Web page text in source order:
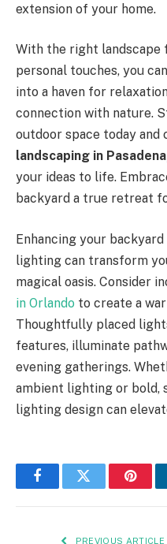
extension of your home.
With the right landscape
personal touches, you
into a haven for
connection with nature.
outdoor space today and
landscaping in
your ideas to life.
backyard a true retreat
Enhancing your
lighting can transform
magical oasis. Consider
in Orlando to create a
Thoughtfully placed
features, illuminate
evening gatherings.
ambient lighting or bold,
lighting design can
FacebookTwitter
PREVIOUS ARTICLE